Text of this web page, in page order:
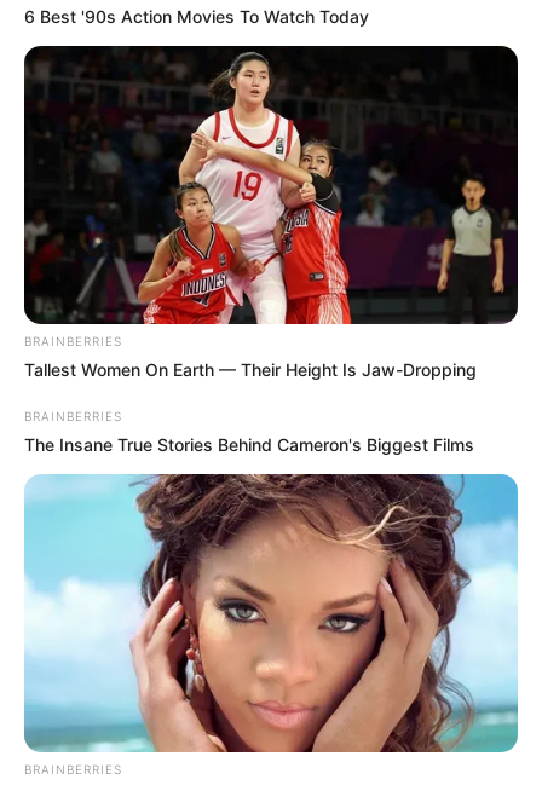
6 Best '90s Action Movies To Watch Today
BRAINBERRIES
Tallest Women On Earth — Their Height Is Jaw-Dropping
BRAINBERRIES
The Insane True Stories Behind Cameron's Biggest Films
BRAINBERRIES